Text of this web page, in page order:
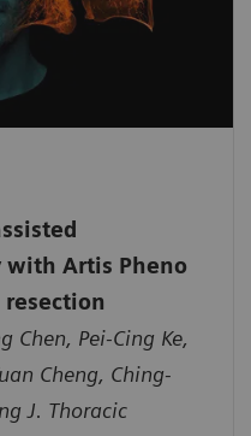
with Artis Pheno
Chen, Pei-Cing Ke,
Cheng, Ching-
J. Thoracic